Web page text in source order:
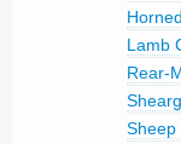
Lamb
Rear-
Sheep